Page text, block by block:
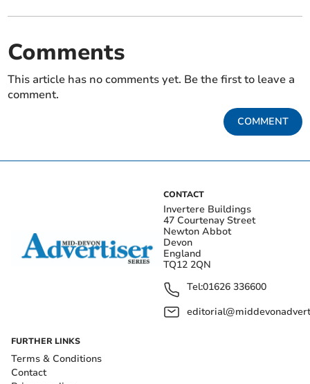
Comments
This article has no comments yet. Be the first to leave a
comment.
COMMENT
CONTACT
Invertere Buildings
47 Courtenay Street
Newton Abbot
Devon
England
TQ12 2QN
Tel:01626 336600
FURTHER LINKS
Terms & Conditions
Contact